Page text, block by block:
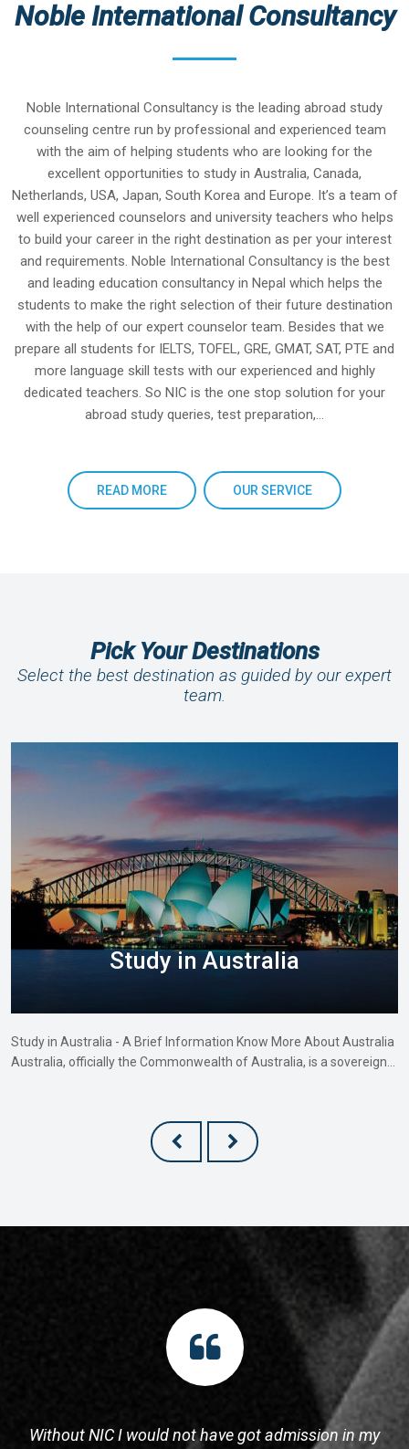
Noble International Consultancy
Noble International Consultancy is the leading abroad study
counseling centre run by professional and experienced team
with the aim of helping students who are looking for the
excellent opportunities to study in Australia, Canada,
Netherlands, USA, Japan, South Korea and Europe. It’s a team of
well experienced counselors and university teachers who helps
to build your career in the right destination as per your interest
and requirements. Noble International Consultancy is the best
and leading education consultancy in Nepal which helps the
students to make the right selection of their future destination
with the help of our expert counselor team. Besides that we
prepare all students for IELTS, TOFEL, GRE, GMAT, SAT, PTE and
more language skill tests with our experienced and highly
dedicated teachers. So NIC is the one stop solution for your
abroad study queries, test preparation,…
READ MORE OUR SERVICE
Pick Your Destinations
Select the best destination as guided by our expert
team.
Study in Australia
Study in Australia - A Brief Information Know More About Australia
Australia, officially the Commonwealth of Australia, is a sovereign…
Without NIC I would not have got admission in my